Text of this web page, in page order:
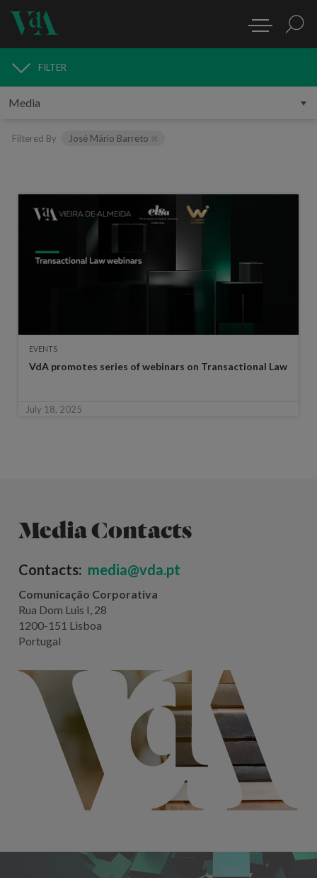
MEDIA
FILTER
Filtered By José Mário Barreto
EVENTS
VdA promotes series of webinars on Transactional Law
July 18, 2025
Media Contacts
Contacts: media@vda.pt
Comunicação Corporativa
Rua Dom Luis I, 28
1200-151 Lisboa
Portugal